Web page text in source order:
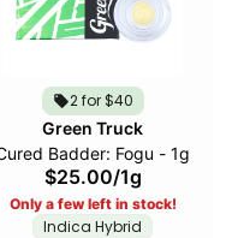
2 for $40
Green Truck
Cured Badder: Fogu - 1g
$25.00/1g
Only a few left in stock!
Indica Hybrid